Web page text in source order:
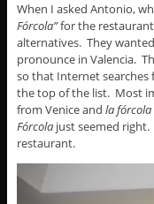
When I asked Antonio,
Fórcola”for the
alternatives. They
pronounce in Valencia.
so that Internet
the top of the list. Most
from Venice and la fórcola
Fórcolajust seemed right.
restaurant.